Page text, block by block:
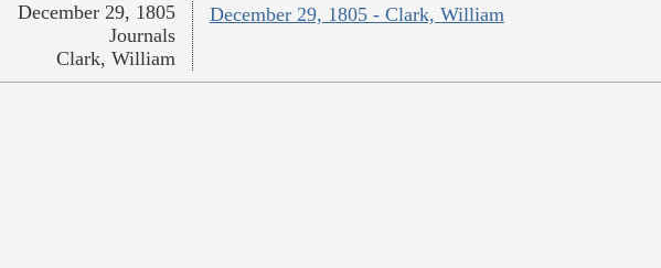
December 29, 1805 - Clark, William
December 29, 1805
Journals
Clark, William